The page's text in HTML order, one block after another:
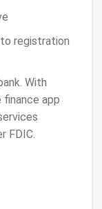
registration
With
app
FDIC.